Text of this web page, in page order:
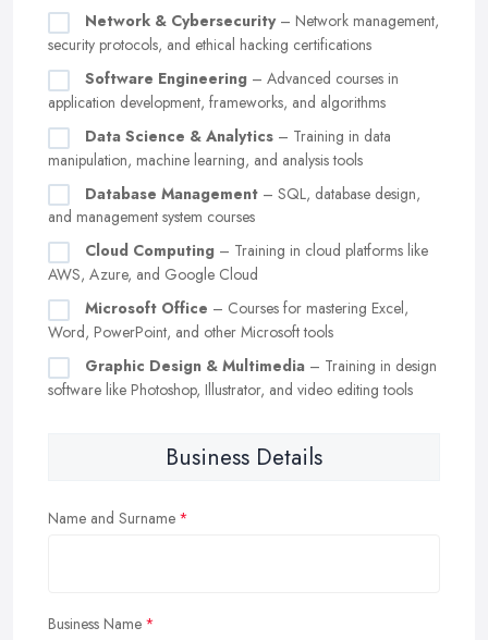
Network & Cybersecurity– Network management,
security protocols, and ethical hacking certifications
Software Engineering – Advanced courses in
application development, frameworks, and algorithms
Data Science & Analytics – Training in data
manipulation, machine learning, and analysis tools
Database Management – SQL, database design,
and management system courses
Cloud Computing – Training in cloud platforms like
AWS, Azure, and Google Cloud
Microsoft Office – Courses for mastering Excel,
Word, PowerPoint, and other Microsoft tools
Graphic Design & Multimedia – Training in design
software like Photoshop, Illustrator, and video editing tools
Business Details
Name and Surname
Business Name